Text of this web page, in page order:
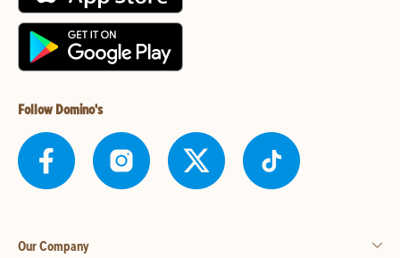
Follow Domino's
Our Company